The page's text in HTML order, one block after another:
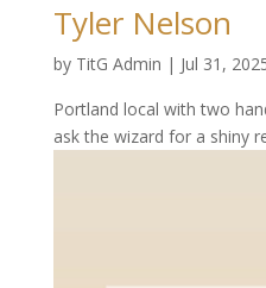
Tyler Nelson
by TitG Admin | Jul 31,
Portland local with two
ask the wizard for a shiny